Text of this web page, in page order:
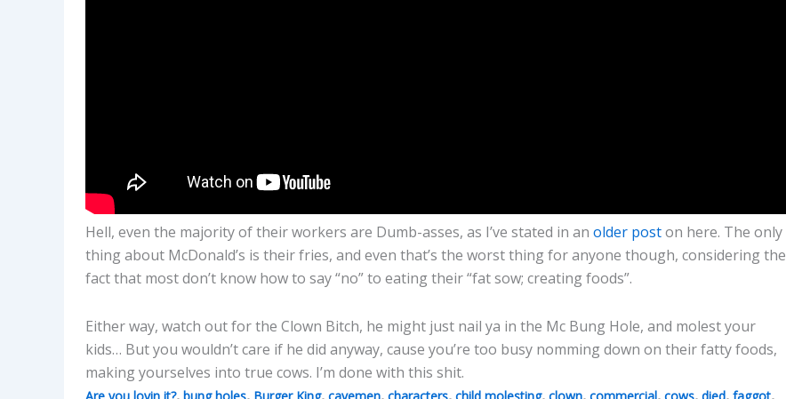
Hell, even the majority of their workers are Dumb-asses, as I’ve stated in an older poston here. The only
thing about McDonald’s is their fries, and even that’s the worst thing for anyone though, considering the
fact that most don’t know how to say “no” to eating their “fat sow; creating foods”.
Either way, watch out for the Clown Bitch, he might just nail ya in the Mc Bung Hole, and molest your
kids… But you wouldn’t care if he did anyway, cause you’re too busy nomming down on their fatty foods,
making yourselves into true cows. I’m done with this shit.